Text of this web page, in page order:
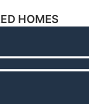
HOMES